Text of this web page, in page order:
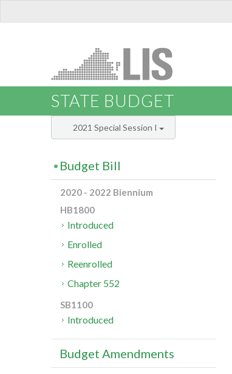
STATE BUDGET
2021 Special Session I
Budget Bill
2020 - 2022 Biennium
HB1800
Introduced
Enrolled
Reenrolled
Chapter 552
SB1100
Introduced
Budget Amendments